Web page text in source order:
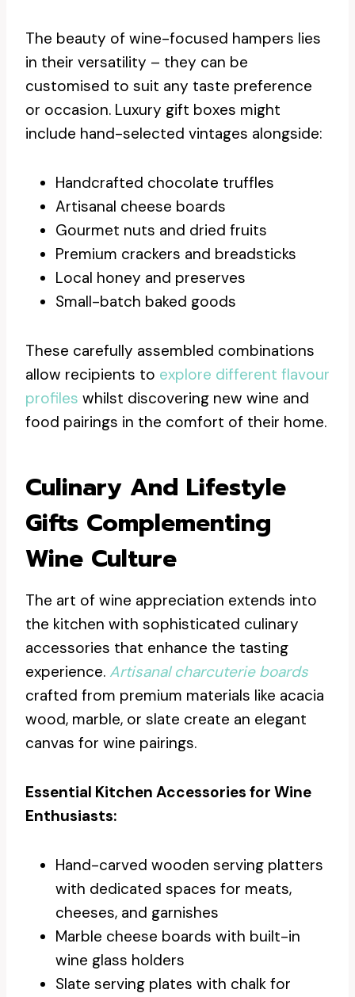
The beauty of wine-focused hampers lies
in their versatility – they can be
customised to suit any taste preference
or occasion. Luxury gift boxes might
include hand-selected vintages alongside:
Handcrafted chocolate truffles
Artisanal cheese boards
Gourmet nuts and dried fruits
Premium crackers and breadsticks
Local honey and preserves
Small-batch baked goods
These carefully assembled combinations
allow recipients to explore different flavour
profiles whilst discovering new wine and
food pairings in the comfort of their home.
Culinary And Lifestyle
Gifts Complementing
Wine Culture
The art of wine appreciation extends into
the kitchen with sophisticated culinary
accessories that enhance the tasting
experience. Artisanal charcuterie boards
crafted from premium materials like acacia
wood, marble, or slate create an elegant
canvas for wine pairings.
Essential Kitchen Accessories for Wine
Enthusiasts:
Hand-carved wooden serving platters
with dedicated spaces for meats,
cheeses, and garnishes
Marble cheese boards with built-in
wine glass holders
Slate serving plates with chalk for